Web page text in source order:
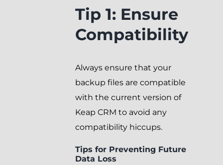
Tip 1: Ensure
Compatibility
Always ensure that your
backup files are compatible
with the current version of
Keap CRM to avoid any
compatibility hiccups.
Tips for Preventing Future
Data Loss